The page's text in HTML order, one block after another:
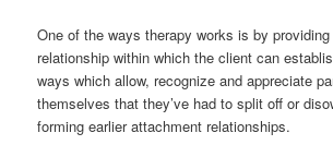
One of the ways therapy works is by
relationship within which the client can
ways which allow, recognize and appreciate
themselves that they’ve had to split off or
forming earlier attachment relationships.